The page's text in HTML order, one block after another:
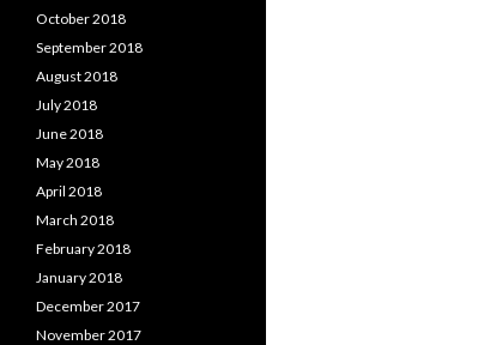
October 2018
September 2018
August 2018
July 2018
June 2018
May 2018
April 2018
March 2018
February 2018
January 2018
December 2017
November 2017